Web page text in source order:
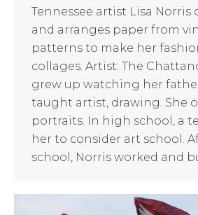
Tennessee artist Lisa Norris
and arranges paper from
patterns to make her
collages. Artist: The
grew up watching her
taught artist, drawing. She
portraits. In high school, a
her to consider art school.
school, Norris worked and